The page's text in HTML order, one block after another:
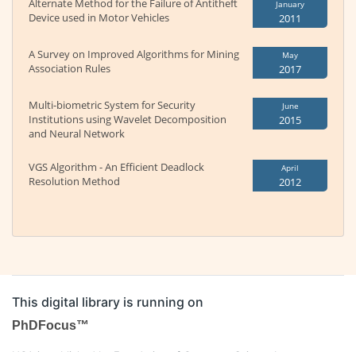
Alternate Method for the Failure of Antitheft
Device used in Motor Vehicles
January
2011
A Survey on Improved Algorithms for Mining
Association Rules
May
2017
Multi-biometric System for Security
Institutions using Wavelet Decomposition
and Neural Network
June
2015
VGS Algorithm - An Efficient Deadlock
Resolution Method
April
2012
This digital library is running on
PhDFocus™